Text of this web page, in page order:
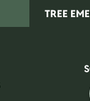
TREE